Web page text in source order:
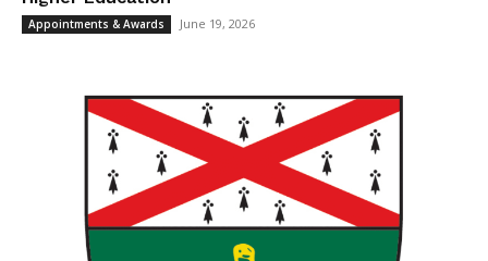
Appointments & Awards June 19, 2026